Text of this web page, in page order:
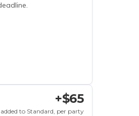
+$65
added to Standard, per party